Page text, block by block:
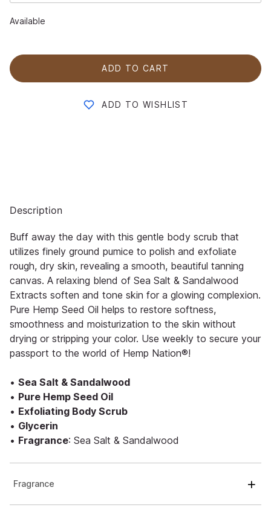
Available
ADD TO CART
ADD TO WISHLIST
Description
Buff away the day with this gentle body scrub that
utilizes finely ground pumice to polish and exfoliate
rough, dry skin, revealing a smooth, beautiful tanning
canvas. A relaxing blend of Sea Salt & Sandalwood
Extracts soften and tone skin for a glowing complexion.
Pure Hemp Seed Oil helps to restore softness,
smoothness and moisturization to the skin without
drying or stripping your color. Use weekly to secure your
passport to the world of Hemp Nation®!
• Sea Salt & Sandalwood
• Pure Hemp Seed Oil
• Exfoliating Body Scrub
• Glycerin
• Fragrance: Sea Salt & Sandalwood
Fragrance